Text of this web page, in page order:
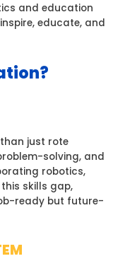
and education
educate, and
just rote
solving, and
robotics,
skills gap,
ready but future-